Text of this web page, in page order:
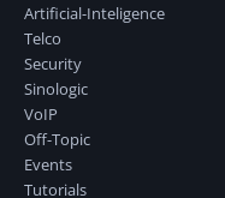
Artificial-Inteligence
Telco
Security
Sinologic
VoIP
Off-Topic
Events
Tutorials